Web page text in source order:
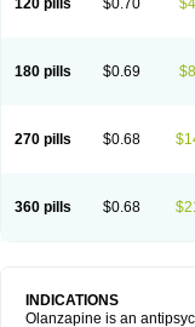
120 pills $0.70
180 pills $0.69
270 pills $0.68
360 pills $0.68
INDICATIONS
Olanzapine is an